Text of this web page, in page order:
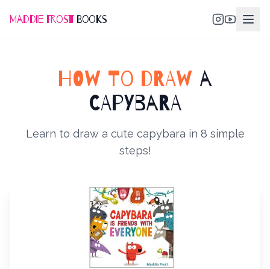
Maddie Frost Books
HOW TO DRAW A
CAPYBARA
Learn to draw a cute capybara in 8 simple
steps!